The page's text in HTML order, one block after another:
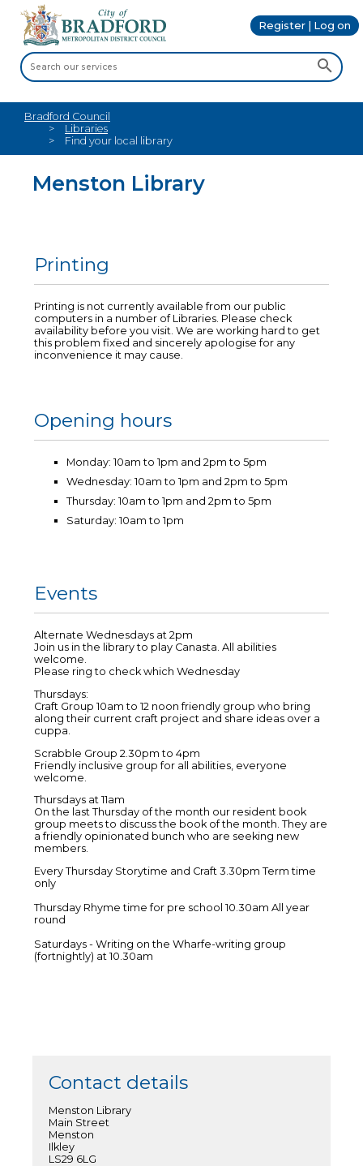
Register | Log on
Bradford Council
Libraries
Find your local library
Menston Library
Printing
Printing is not currently available from our public
computers in a number of Libraries. Please check
availability before you visit. We are working hard to get
this problem fixed and sincerely apologise for any
inconvenience it may cause.
Opening hours
Monday: 10am to 1pm and 2pm to 5pm
Wednesday: 10am to 1pm and 2pm to 5pm
Thursday: 10am to 1pm and 2pm to 5pm
Saturday: 10am to 1pm
Events
Alternate Wednesdays at 2pm
Join us in the library to play Canasta. All abilities
welcome.
Please ring to check which Wednesday
Thursdays:
Craft Group 10am to 12 noon friendly group who bring
along their current craft project and share ideas over a
cuppa.
Scrabble Group 2.30pm to 4pm
Friendly inclusive group for all abilities, everyone
welcome.
Thursdays at 11am
On the last Thursday of the month our resident book
group meets to discuss the book of the month. They are
a friendly opinionated bunch who are seeking new
members.
Every Thursday Storytime and Craft 3.30pm Term time
only
Thursday Rhyme time for pre school 10.30am All year
round
Saturdays - Writing on the Wharfe-writing group
(fortnightly) at 10.30am
Contact details
Menston Library
Main Street
Menston
Ilkley
LS29 6LG